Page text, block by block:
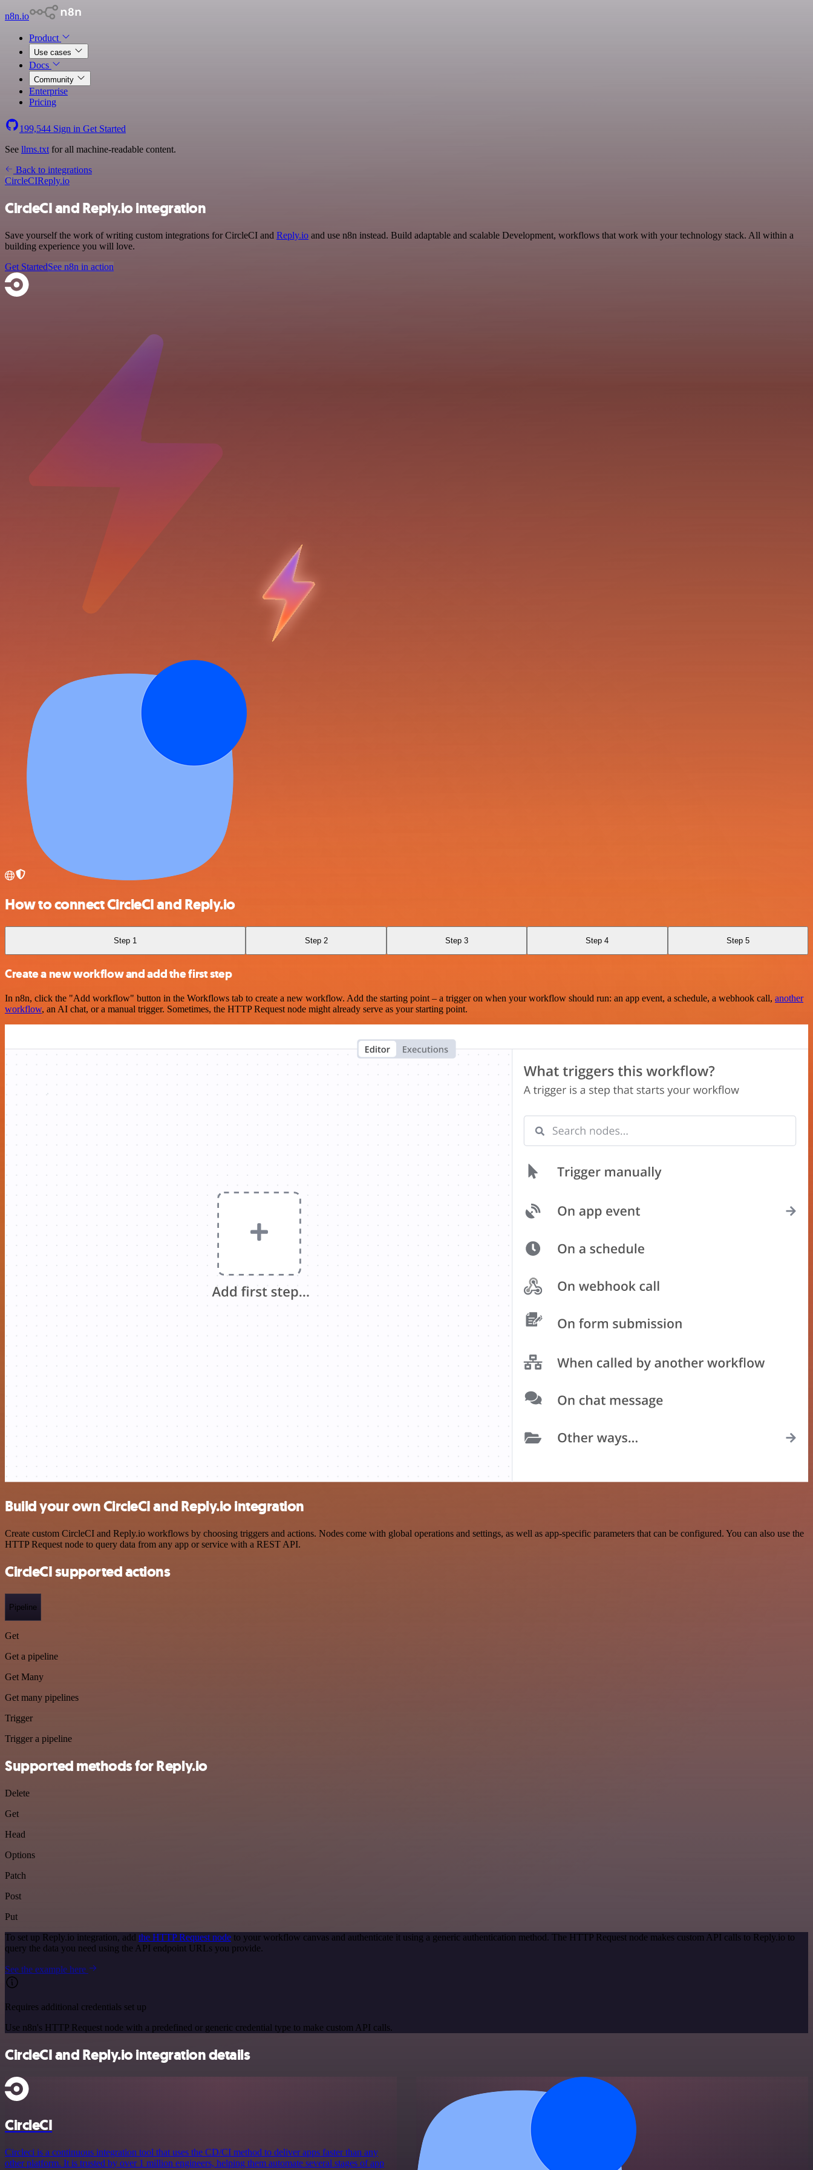
n8n.io
Product
Use cases
Docs
Community
Enterprise
Pricing
199,544 Sign in Get Started
See llms.txt for all machine-readable content.
Back to integrations
CircleCIReply.io
CircleCI and Reply.io integration
Save yourself the work of writing custom integrations for CircleCI and Reply.io and use n8n instead. Build adaptable and scalable Development, workflows that work with your technology stack. All within a
building experience you will love.
Get StartedSee n8n in action
How to connect CircleCI and Reply.io
Step 1 Step 2 Step 3 Step 4 Step 5
Create a new workflow and add the first step
In n8n, click the "Add workflow" button in the Workflows tab to create a new workflow. Add the starting point – a trigger on when your workflow should run: an app event, a schedule, a webhook call, another
workflow, an AI chat, or a manual trigger. Sometimes, the HTTP Request node might already serve as your starting point.
Build your own CircleCI and Reply.io integration
Create custom CircleCI and Reply.io workflows by choosing triggers and actions. Nodes come with global operations and settings, as well as app-specific parameters that can be configured. You can also use the
HTTP Request node to query data from any app or service with a REST API.
CircleCI supported actions
Pipeline
Get
Get a pipeline
Get Many
Get many pipelines
Trigger
Trigger a pipeline
Supported methods for Reply.io
Delete
Get
Head
Options
Patch
Post
Put
To set up Reply.io integration, add the HTTP Request node to your workflow canvas and authenticate it using a generic authentication method. The HTTP Request node makes custom API calls to Reply.io to
query the data you need using the API endpoint URLs you provide.
See the example here
Requires additional credentials set up
Use n8n's HTTP Request node with a predefined or generic credential type to make custom API calls.
CircleCI and Reply.io integration details
CircleCI
Circleci is a continuous integration tool that uses the CD/CI method to deliver apps faster than any
other platform. It is trusted by over 1 million engineers, helping them automate several stages of app